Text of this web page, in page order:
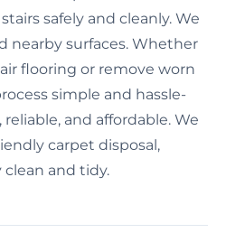
safely and cleanly. We
nearby surfaces. Whether
flooring or remove worn
simple and hassle-
reliable, and affordable. We
carpet disposal,
and tidy.